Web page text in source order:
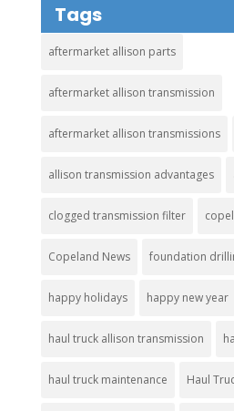
Tags
aftermarket allison parts
aftermarket allison transmission
aftermarket allison transmissions
allison transmission advantages
clogged transmission filter
Copeland News foundation
happy holidays happy new year
haul truck allison transmission
haul truck maintenance Haul